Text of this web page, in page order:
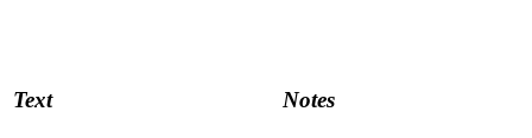
Text Notes